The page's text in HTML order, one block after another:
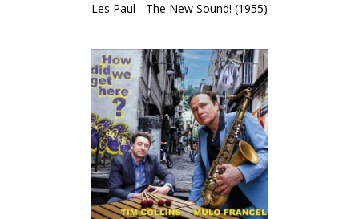
Les Paul - The New Sound! (1955)